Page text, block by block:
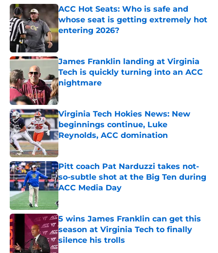
ACC Hot Seats: Who is safe and
whose seat is getting extremely hot
entering 2026?
Published by on Invalid Date
James Franklin landing at Virginia
Tech is quickly turning into an ACC
nightmare
Published by on Invalid Date
Virginia Tech Hokies News: New
beginnings continue, Luke
Reynolds, ACC domination
Published by on Invalid Date
Pitt coach Pat Narduzzi takes not-
so-subtle shot at the Big Ten during
ACC Media Day
5 wins James Franklin can get this
season at Virginia Tech to finally
silence his trolls